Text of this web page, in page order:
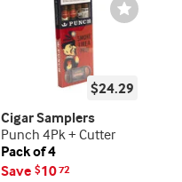
Wishlist
Toggle
$24.29
Cigar Samplers
Punch 4Pk + Cutter
Pack of 4
Save $1072